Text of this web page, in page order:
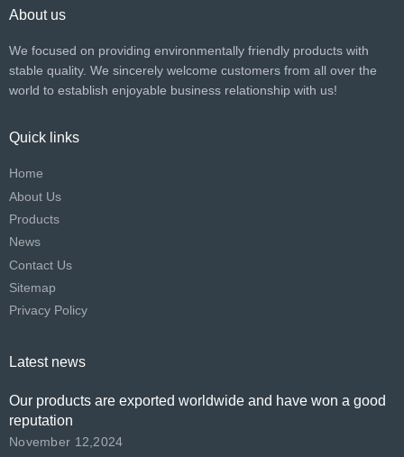
About us
We focused on providing environmentally friendly products with
stable quality. We sincerely welcome customers from all over the
world to establish enjoyable business relationship with us!​​​​​​​
Quick links
Home
About Us
Products
News
Contact Us
Sitemap
Privacy Policy
Latest news
Our products are exported worldwide and have won a good
reputation
November 12,2024